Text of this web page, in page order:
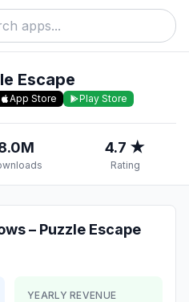
Escape
App Store Play Store
4.7 ★
Rating
– Puzzle Escape
YEARLY REVENUE